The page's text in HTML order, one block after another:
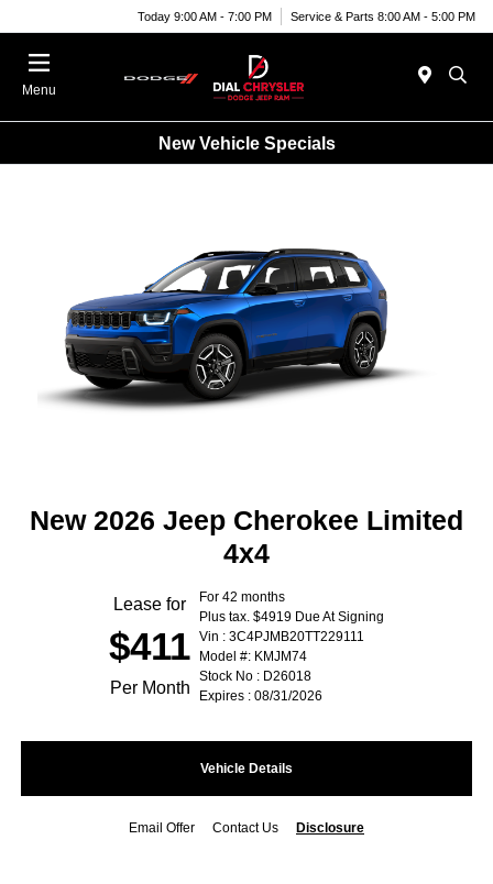
Today 9:00 AM - 7:00 PM Service & Parts 8:00 AM - 5:00 PM
Menu
New Vehicle Specials
New 2026 Jeep Cherokee Limited
4x4
Lease for
$411
Per Month
For 42 months
Plus tax. $4919 Due At Signing
Vin : 3C4PJMB20TT229111
Model #: KMJM74
Stock No : D26018
Expires : 08/31/2026
Vehicle Details
Email Offer Contact Us Disclosure